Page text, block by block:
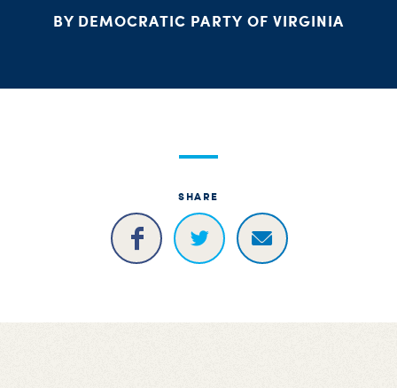
BY DEMOCRATIC PARTY OF VIRGINIA
SHARE